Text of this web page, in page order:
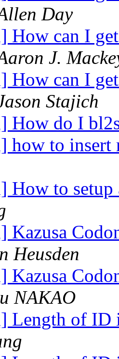
Day
can I get
J.
can I get
Stajich
How do I
how to insert
How to setup
Kazusa
Heusden
Kazusa
NAKAO
Length of ID